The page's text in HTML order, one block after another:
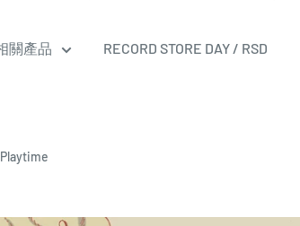
關產品 RECORD STORE DAY / RSD